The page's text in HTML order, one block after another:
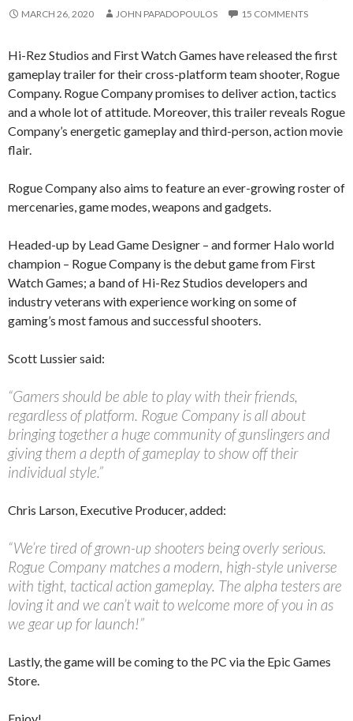
MARCH 26, 2020 JOHN PAPADOPOULOS 15 COMMENTS
Hi-Rez Studios and First Watch Games have released the first
gameplay trailer for their cross-platform team shooter, Rogue
Company. Rogue Company promises to deliver action, tactics
and a whole lot of attitude. Moreover, this trailer reveals Rogue
Company’s energetic gameplay and third-person, action movie
flair.
Rogue Company also aims to feature an ever-growing roster of
mercenaries, game modes, weapons and gadgets.
Headed-up by Lead Game Designer – and former Halo world
champion – Rogue Company is the debut game from First
Watch Games; a band of Hi-Rez Studios developers and
industry veterans with experience working on some of
gaming’s most famous and successful shooters.
Scott Lussier said:
“Gamers should be able to play with their friends,
regardless of platform. Rogue Company is all about
bringing together a huge community of gunslingers and
giving them a depth of gameplay to show off their
individual style.”
Chris Larson, Executive Producer, added:
“We’re tired of grown-up shooters being overly serious.
Rogue Company matches a modern, high-style universe
with tight, tactical action gameplay. The alpha testers are
loving it and we can’t wait to welcome more of you in as
we gear up for launch!”
Lastly, the game will be coming to the PC via the Epic Games
Store.
Enjoy!